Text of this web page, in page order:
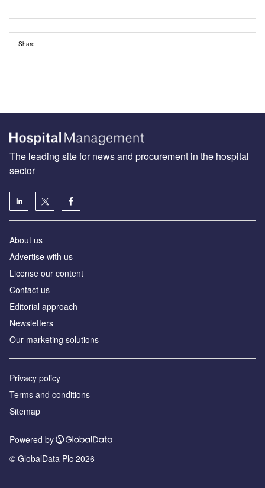
Share
The leading site for news and procurement in the hospital
sector
About us
Advertise with us
License our content
Contact us
Editorial approach
Newsletters
Our marketing solutions
Privacy policy
Terms and conditions
Sitemap
Powered by
© GlobalData Plc 2026